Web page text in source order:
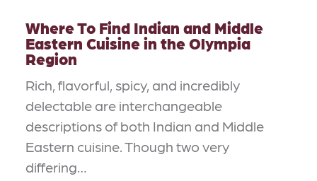
Where To Find Indian and Middle
Eastern Cuisine in the Olympia
Region
Rich, flavorful, spicy, and incredibly
delectable are interchangeable
descriptions of both Indian and Middle
Eastern cuisine. Though two very
differing…